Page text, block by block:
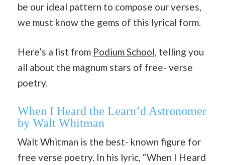
be our ideal pattern to compose our verses,
we must know the gems of this lyrical form.
Here’s a list from Podium School, telling you
all about the magnum stars of free- verse
poetry.
When I Heard the Learn’d Astronomer
by Walt Whitman
Walt Whitman is the best- known figure for
free verse poetry. In his lyric, “When I Heard